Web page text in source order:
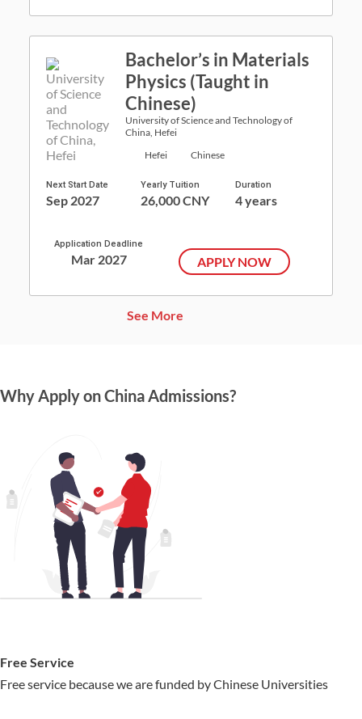
Bachelor’s in Materials
Physics (Taught in
Chinese)
University of Science and Technology of
China, Hefei
Hefei
Chinese
Next Start Date
Sep 2027
Yearly Tuition
26,000 CNY
Duration
4 years
Application Deadline
Mar 2027 APPLY NOW
See More
Why Apply on China Admissions?
Free Service
Free service because we are funded by Chinese Universities